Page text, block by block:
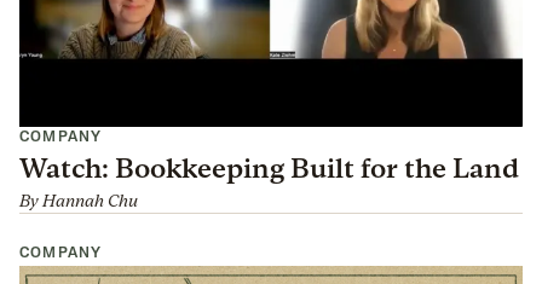
COMPANY
Watch: Bookkeeping Built for the Land
By Hannah Chu
COMPANY